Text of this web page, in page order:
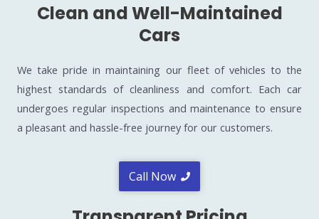
Clean and Well-Maintained
Cars
We take pride in maintaining our fleet of vehicles to the
highest standards of cleanliness and comfort. Each car
undergoes regular inspections and maintenance to ensure
a pleasant and hassle-free journey for our customers.
Call Now